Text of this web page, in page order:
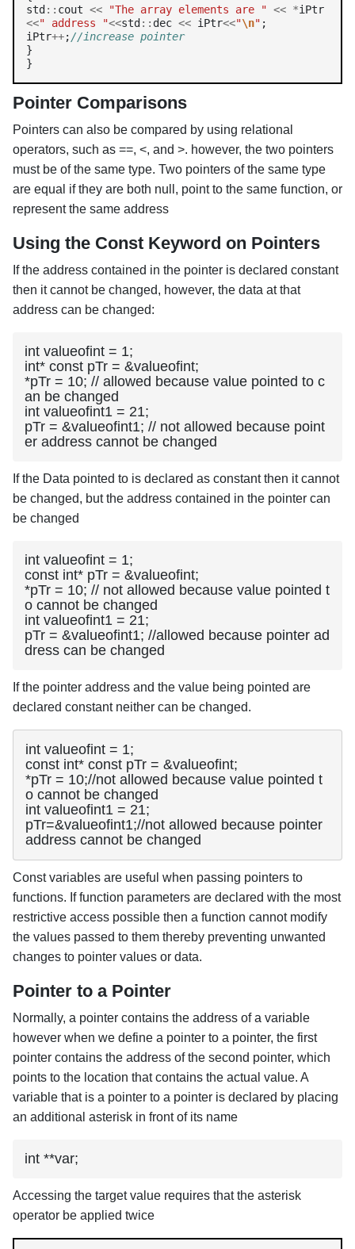
std :: cout << "The array elements are " << *
<<" address "<<std :: dec << iPtr<<"\n" ;
iPtr++;//increase pointer
}
Pointer Comparisons
Pointers can also be compared by using relational
operators, such as ==, <, and >. however, the two pointers
must be of the same type. Two pointers of the same type
are equal if they are both null, point to the same function, or
represent the same address
Using the Const Keyword on Pointers
If the address contained in the pointer is declared constant
then it cannot be changed, however, the data at that
address can be changed:
int valueofint = 1;
int* const pTr = &valueofint;
*pTr = 10; // allowed because value pointed to c
an be changed
int valueofint1 = 21;
pTr = &valueofint1; // not allowed because point
er address cannot be changed
If the Data pointed to is declared as constant then it cannot
be changed, but the address contained in the pointer can
be changed
int valueofint = 1;
const int* pTr = &valueofint;
*pTr = 10; // not allowed because value pointed t
o cannot be changed
int valueofint1 = 21;
pTr = &valueofint1; //allowed because pointer ad
dress can be changed
If the pointer address and the value being pointed are
declared constant neither can be changed.
int valueofint = 1;
const int* const pTr = &valueofint;
*pTr = 10;//not allowed because value pointed t
o cannot be changed
int valueofint1 = 21;
pTr=&valueofint1;//not allowed because pointer
address cannot be changed
Const variables are useful when passing pointers to
functions. If function parameters are declared with the most
restrictive access possible then a function cannot modify
the values passed to them thereby preventing unwanted
changes to pointer values or data.
Pointer to a Pointer
Normally, a pointer contains the address of a variable
however when we define a pointer to a pointer, the first
pointer contains the address of the second pointer, which
points to the location that contains the actual value. A
variable that is a pointer to a pointer is declared by placing
an additional asterisk in front of its name
int **var;
Accessing the target value requires that the asterisk
operator be applied twice